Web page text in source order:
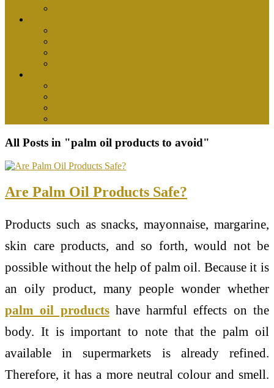
All Posts in "palm oil products to avoid"
Are Palm Oil Products Safe?
Products such as snacks, mayonnaise, margarine,
skin care products, and so forth, would not be
possible without the help of palm oil. Because it is
an oily product, many people wonder whether
palm oil productshave harmful effects on the
body. It is important to note that the palm oil
available in supermarkets is already refined.
Therefore, it has a more neutral colour and smell.